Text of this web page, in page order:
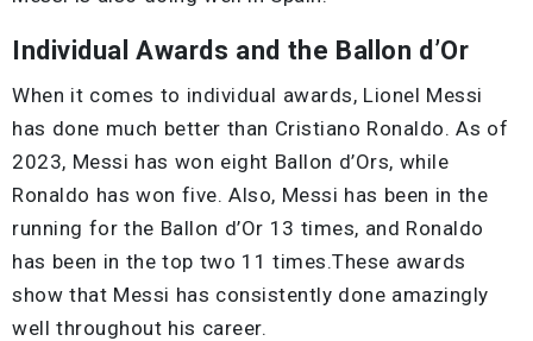
Individual Awards and the Ballon d’Or
When it comes to individual awards, Lionel Messi
has done much better than Cristiano Ronaldo. As of
2023, Messi has won eight Ballon d’Ors, while
Ronaldo has won five. Also, Messi has been in the
running for the Ballon d’Or 13 times, and Ronaldo
has been in the top two 11 times.These awards
show that Messi has consistently done amazingly
well throughout his career.